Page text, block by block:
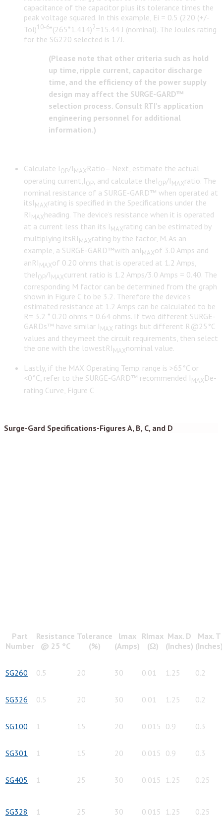
capacitance of the capacitor plus its tolerance times the
peak voltage squared. In this example, Ei = 0.5 (220 (+/-
Tol)10-6*(265*1.414)2=15.44 J (nominal). The Joules rating
for the SG220 selected is 17J.
(Please note that other criteria such as hold
up time, ripple current, capacitor discharge
time, and the efficiency of the power supply
design may affect the SURGE-GARD™
selection process. Consult RTI’s application
engineering personnel for additional
information.)
Calculate IOP/IMAXRatio– Next, estimate the actual
operating current,IOP , and calculate theIOP/IMAXratio. The
nominal resistance of a SURGE-GARD™ when operated at
itsIMAXrating is specified in the Specifications under the
RIMAXheading. The device’s resistance when it is operated
at a current less than its IMAXrating can be estimated by
multiplying itsRIMAXrating by the factor, M. As an
example, a SURGE-GARD™with anIMAXof 3.0 Amps and
anRIMAXof 0.20 ohms that is operated at 1.2 Amps,
theIOP/IMAXcurrent ratio is 1.2 Amps/3.0 Amps = 0.40. The
corresponding M factor can be determined from the graph
shown in Figure C to be 3.2. Therefore the device’s
estimated resistance at 1.2 Amps can be calculated to be
R= 3.2 * 0.20 ohms = 0.64 ohms. If two different SURGE-
GARDs™ have similar IMAX ratings but different R@25°C
values and they meet the circuit requirements, then select
the one with the lowestRIMAXnominal value.
Lastly, if the MAX Operating Temp. range is >65°C or
<0°C, refer to the SURGE-GARD™ recommended IMAXDe-
rating Curve, Figure C
Surge-Gard Specifications-Figures A, B, C, and D
Part
Number
Resistance
@ 25 °C
Tolerance
(%)
lmax
(Amps)
RImax
(Ω)
Max. D
(Inches)
Max. T
SG260 0.5 20 30 0.01 1.25 0.2
SG326 0.5 20 30 0.01 1.25 0.2
SG100 1 15 20 0.015 0.9 0.3
SG301 1 15 20 0.015 0.9 0.3
SG405 1 25 30 0.015 1.25 0.25
SG328 1 25 30 0.015 1.25 0.25